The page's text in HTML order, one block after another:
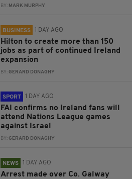
BY: MARK MURPHY
BUSINESS 1 DAY AGO
Hilton to create more than 150
jobs as part of continued Ireland
expansion
BY:GERARD DONAGHY
SPORT 1 DAY AGO
FAI confirms no Ireland fans will
attend Nations League games
against Israel
BY:GERARD DONAGHY
NEWS 1 DAY AGO
Arrest made over Co. Galway